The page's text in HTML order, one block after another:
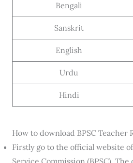
Bengali
Sanskrit
English
Urdu
Hindi
How to download BPSC Teacher
Firstly go to the official website